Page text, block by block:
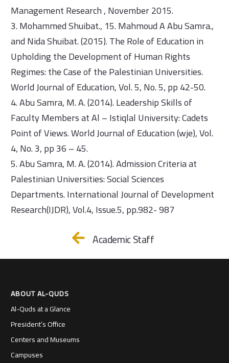
Management Research , November 2015.
3. Mohammed Shuibat., 15. Mahmoud A Abu Samra.,
and Nida Shuibat. (2015). The Role of Education in
Upholding the Development of Human Rights
Regimes: the Case of the Palestinian Universities.
World Journal of Education, Vol. 5, No. 5, pp 42-50.
4. Abu Samra, M. A. (2014). Leadership Skills of
Faculty Members at Al – Istiqlal University: Cadets
Point of Views. World Journal of Education (wje), Vol.
4, No. 3, pp 36 – 45.
5. Abu Samra, M. A. (2014). Admission Criteria at
Palestinian Universities: Social Sciences
Departments. International Journal of Development
Research(IJDR), Vol.4, Issue.5, pp.982- 987
Academic Staff
ABOUT AL-QUDS
Al-Quds at a Glance
President’s Office
Centers and Museums
Campuses